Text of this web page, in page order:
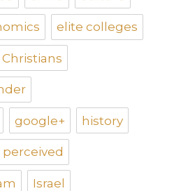
elite colleges
google+ history
Israel